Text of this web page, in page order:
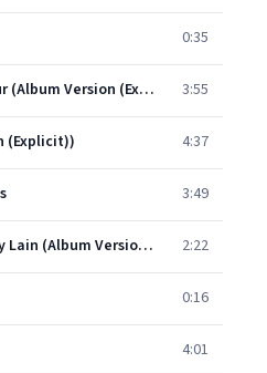
0:35
Three Point One Four (Album Version (Explicit)) 3:55
(Explicit)) 4:37
3:49
The Ballad Of Chasey Lain (Album Version (Explicit)) 2:22
0:16
4:01